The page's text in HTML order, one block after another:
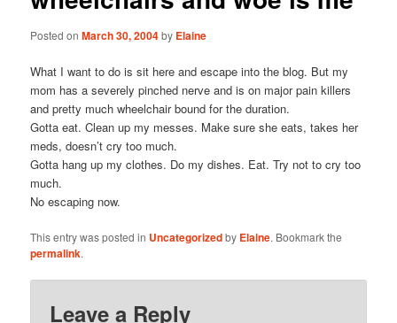
Posted onMarch 30, 2004by Elaine
What I want to do is sit here and escape into the blog. But my
mom has a severely pinched nerve and is on major pain killers
and pretty much wheelchair bound for the duration.
Gotta eat. Clean up my messes. Make sure she eats, takes her
meds, doesn’t cry too much.
Gotta hang up my clothes. Do my dishes. Eat. Try not to cry too
much.
No escaping now.
This entry was posted in Uncategorizedby Elaine. Bookmark the
permalink.
Leave a Reply